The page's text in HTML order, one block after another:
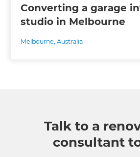
Converting a garage
studio in Melbourne
Melbourne,Australia
Talk to a
consultant